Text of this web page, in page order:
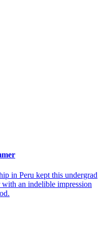
in Peru kept this undergrad
an indelible impression